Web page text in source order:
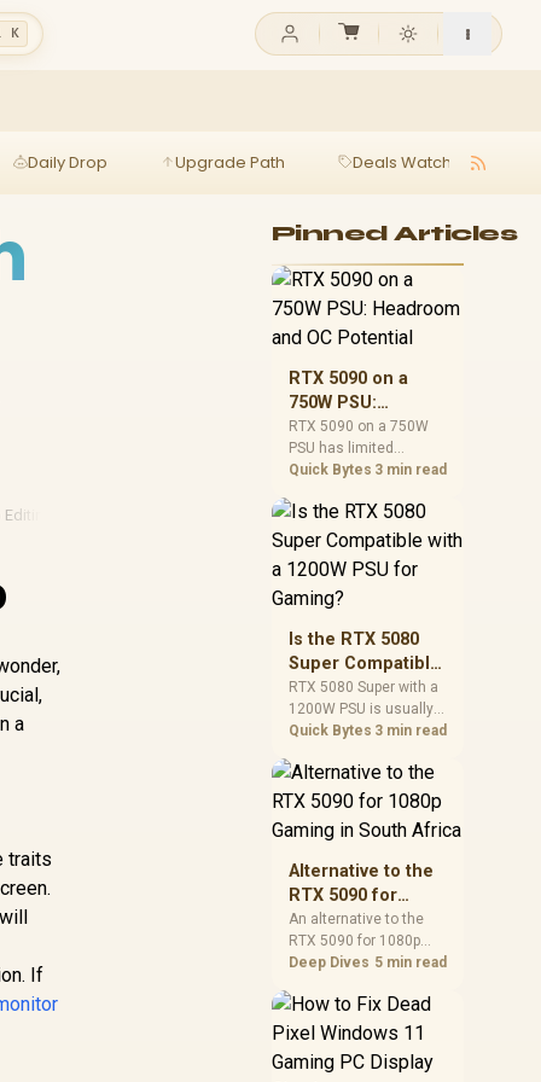
K
Daily Drop Upgrade Path Deals Watch
a
traits
If
Pinned Articles
RTX 5090 on a
750W PSU:
Headroom and OC
Potential
RTX 5090 on a 750W
PSU has limited
headroom, especially
SA builds, treat OC
potential cautiously
and check PSU quality,
cables, airflow, and
total system load
Quick Bytes 3 min read
Is the RTX 5080
Super Compatible
with a 1200W PSU
for Gaming?
RTX 5080 Super with a
1200W PSU is usually
compatible when the
modern, efficient, and
correctly cabled. SA
match the full PC load,
connector type, and
Quick Bytes 3 min read
Alternative to the
RTX 5090 for
1080p Gaming in
South Africa
An alternative to the
RTX 5090 for 1080p
gaming should match
excess headroom.
Compare SA-friendly
needs, and upgrade
Deep Dives 5 min read